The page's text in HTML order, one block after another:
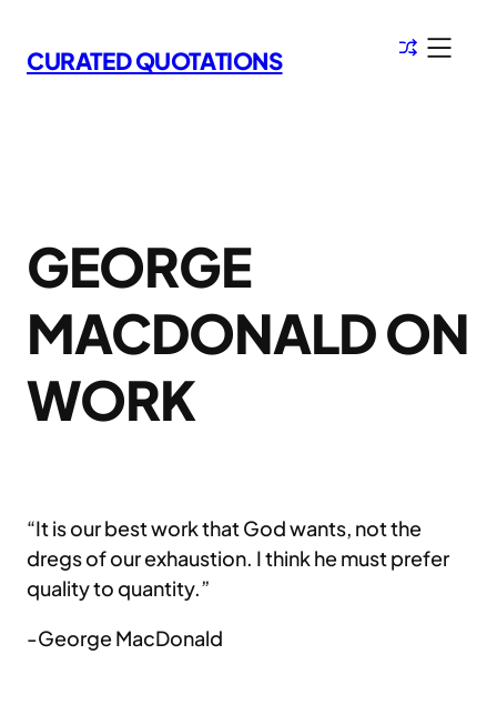
to
content
CURATED QUOTATIONS
GEORGE
MACDONALD ON
WORK
“It is our best work that God wants, not the
dregs of our exhaustion. I think he must prefer
quality to quantity.”
-George MacDonald